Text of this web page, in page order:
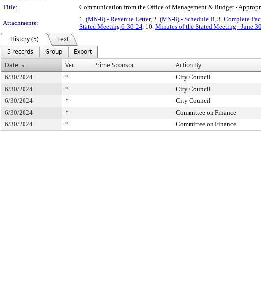
Title:
Communication from the Office of Management & Budget -
Attachments:
1. (MN-8) - Revenue Letter, 2. (MN-8) - Schedule B, 3. Complete
Stated Meeting 6-30-24, 10. Minutes of the Stated Meeting - June
History (5)
Text
5 records
Group
Export
Date
Ver. Prime Sponsor Action By
6/30/2024 * City Council
6/30/2024
* City Council
6/30/2024
* City Council
6/30/2024
* Committee on Finance
6/30/2024
* Committee on Finance